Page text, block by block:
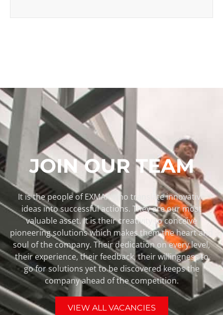
JOIN OUR TEAM
It is the people of EXMAR who translate innovative
ideas into successful actions. They are our most
valuable asset. It is their creativity to conceive
pioneering solutions which makes them the heart and
soul of the company. Their dedication on every level,
their experience, their feedback, their willingness to
go for solutions yet to be discovered keeps the
company ahead of the competition.
VIEW ALL VACANCIES